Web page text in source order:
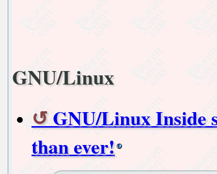
GNU/Linux
GNU/Linux Inside
than ever!